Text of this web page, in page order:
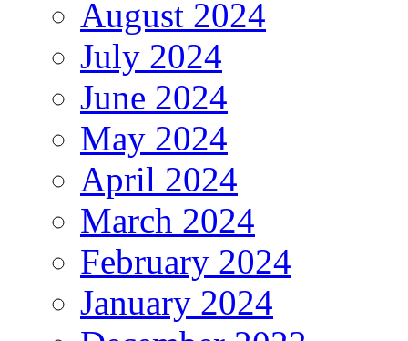
August 2024
July 2024
June 2024
May 2024
April 2024
March 2024
February 2024
January 2024